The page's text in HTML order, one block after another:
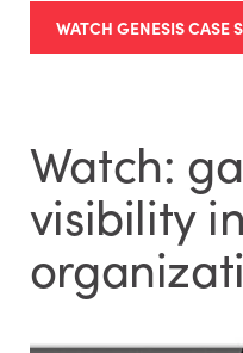
WATCH GENESIS CASE
Watch:
visibility